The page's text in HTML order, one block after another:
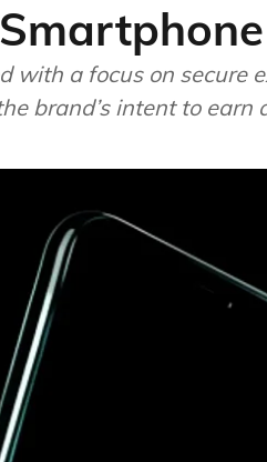
with a focus on secure
brand’s intent to earn